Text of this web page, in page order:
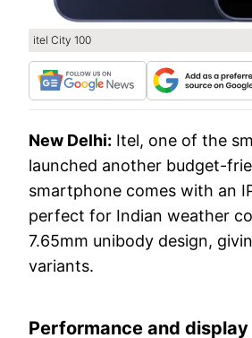
itel City 100
New Delhi: Itel, one of the
launched another budget-
smartphone comes with an
perfect for Indian weather
7.65mm unibody design,
variants.
Performance and display